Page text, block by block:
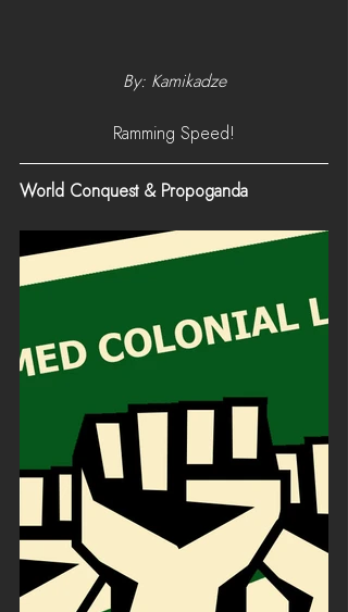
By: Kamikadze
Ramming Speed!
World Conquest & Propoganda